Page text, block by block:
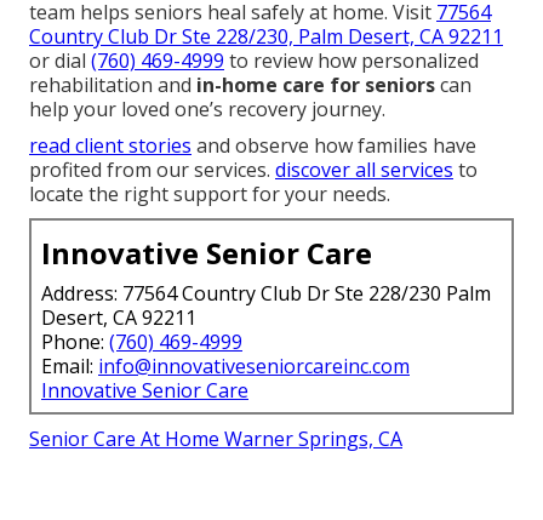
team helps seniors heal safely at home. Visit 77564
Country Club Dr Ste 228/230, Palm Desert, CA 92211
or dial (760) 469-4999 to review how personalized
rehabilitation and in-home care for seniorscan
help your loved one’s recovery journey.
read client stories and observe how families have
profited from our services. discover all services to
locate the right support for your needs.
Innovative Senior Care
Address: 77564 Country Club Dr Ste 228/230 Palm
Desert, CA 92211
Phone: (760) 469-4999
Email: info@innovativeseniorcareinc.com
Innovative Senior Care
Senior Care At Home Warner Springs, CA